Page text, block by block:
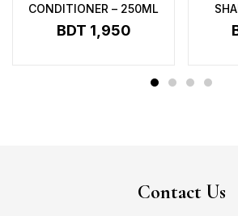
CONDITIONER – 250ML
BDT 1,950
Contact Us